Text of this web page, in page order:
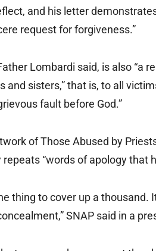
and his letter
request for forgiveness.”
Lombardi said, is also “a
and sisters,” that is, to all
fault before God.”
of Those Abused by
repeats “words of apology that
thing to cover up a thousand.
SNAP said in a